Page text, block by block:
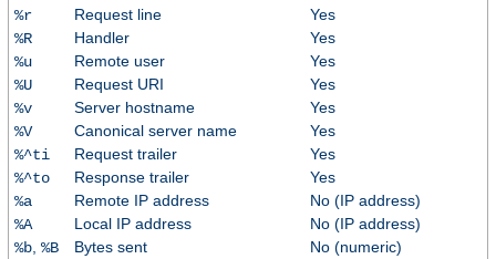
%r
Request line
Yes
%R
Handler
Yes
%u
Remote user
Yes
%U
Request URI
Yes
%v
Server hostname
Yes
%V
Canonical server name
Yes
%^ti
Request trailer
Yes
%^to
Response trailer
Yes
%a
Remote IP address
No (IP address)
%A
Local IP address
No (IP address)
%b, %B Bytes sent
No (numeric)